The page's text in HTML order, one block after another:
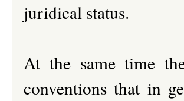
juridical status.
At the same time
conventions that in